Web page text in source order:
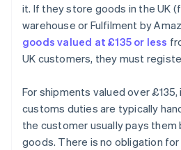
it. If they store goods in the UK
warehouse or Fulfilment by
goods valued at £135 or less
UK customers, they must
For shipments valued over
customs duties are typically
the customer usually pays
goods. There is no obligation